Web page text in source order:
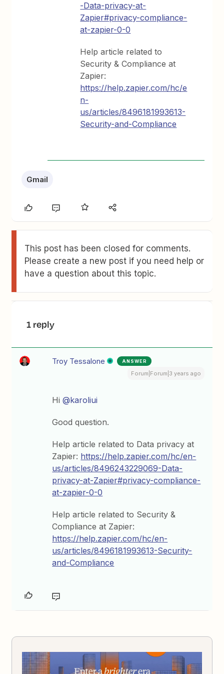
-Data-privacy-at-
Zapier#privacy-compliance-
at-zapier-0-0
Help article related to
Security & Compliance at
Zapier:
https://help.zapier.com/hc/e
n-
us/articles/8496181993613-
Security-and-Compliance
Gmail
This post has been closed for comments.
Please create a new post if you need help or
have a question about this topic.
1 reply
Troy Tessalone ANSWER
Forum|Forum|3 years ago
Hi@karoliui
Good question.
Help article related to Data privacy at
Zapier: https://help.zapier.com/hc/en-
us/articles/8496243229069-Data-
privacy-at-Zapier#privacy-compliance-
at-zapier-0-0
Help article related to Security &
Compliance at Zapier:
https://help.zapier.com/hc/en-
us/articles/8496181993613-Security-
and-Compliance